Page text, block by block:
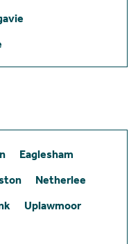
Eaglesham
Netherlee
Uplawmoor